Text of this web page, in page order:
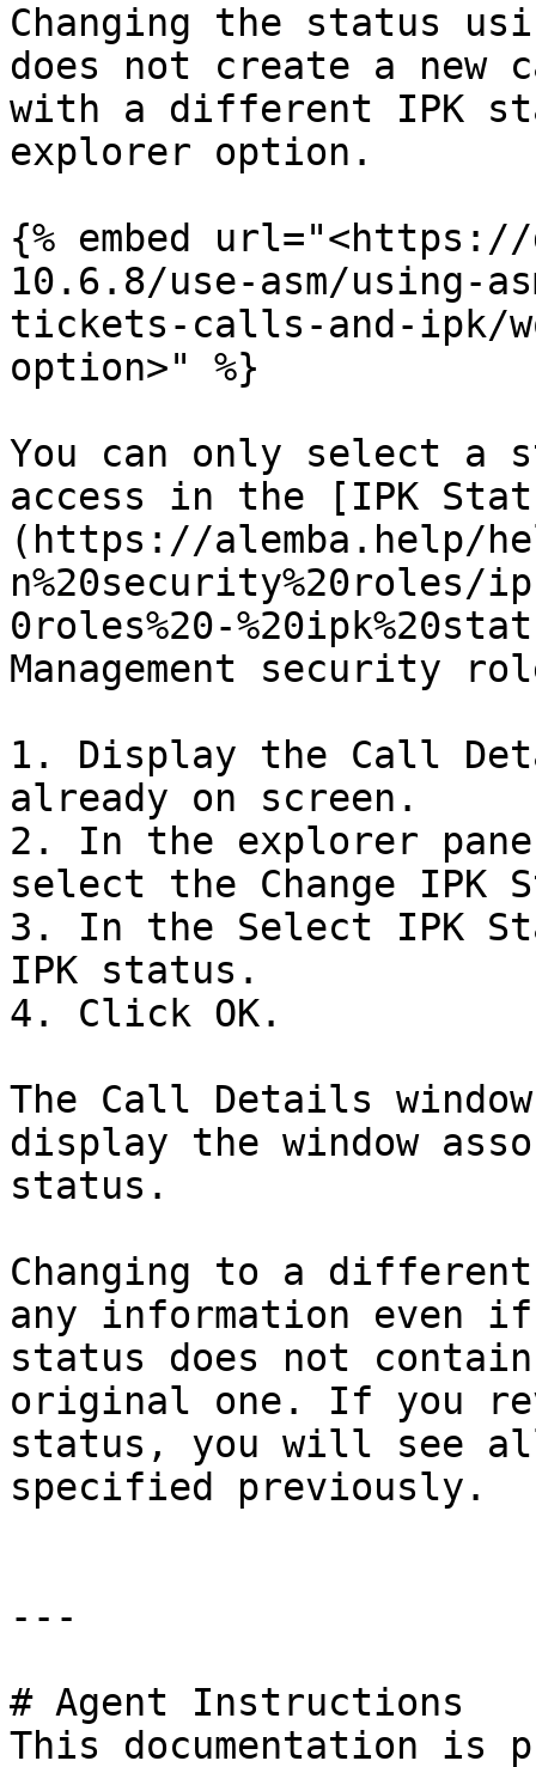
Changing the status
does not create a
with a different IPK
explorer option.
{% embed url="<https://
10.6.8/use-asm/using-
tickets-calls-and-ipk/
option>" %}
You can only select a
access in the [IPK
(https://alemba.help/
n%20security%20roles/
0roles%20-
Management security
1. Display the Call
already on screen.
2. In the explorer
select the Change IPK
3. In the Select IPK
IPK status.
4. Click OK.
The Call Details
display the window
status.
Changing to a
any information even
status does not
original one. If you
status, you will see
specified previously.
---
# Agent Instructions
This documentation is